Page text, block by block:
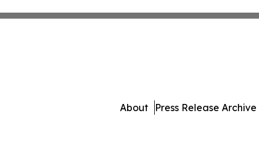
About Press Release Archive